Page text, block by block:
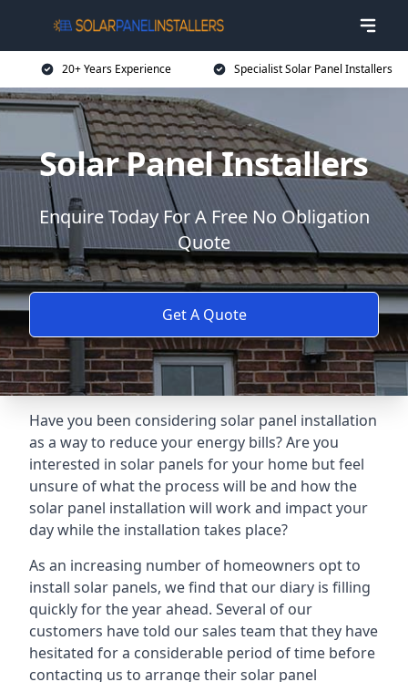
20+ Years Experience Specialist Solar Panel Installers
Solar Panel Installers
Enquire Today For A Free No Obligation
Quote
Get A Quote
Have you been considering solar panel installation
as a way to reduce your energy bills? Are you
interested in solar panels for your home but feel
unsure of what the process will be and how the
solar panel installation will work and impact your
day while the installation takes place?
As an increasing number of homeowners opt to
install solar panels, we find that our diary is filling
quickly for the year ahead. Several of our
customers have told our sales team that they have
hesitated for a considerable period of time before
contacting us to arrange their solar panel